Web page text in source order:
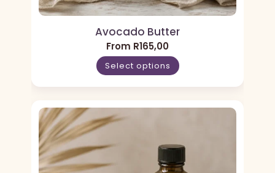
Avocado Butter
From R165,00
Select options